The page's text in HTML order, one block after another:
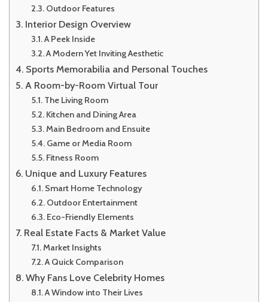
Outdoor Features
Interior Design Overview
A Peek Inside
A Modern Yet Inviting Aesthetic
Sports Memorabilia and Personal Touches
A Room-by-Room Virtual Tour
The Living Room
Kitchen and Dining Area
Main Bedroom and Ensuite
Game or Media Room
Fitness Room
Unique and Luxury Features
Smart Home Technology
Outdoor Entertainment
Eco-Friendly Elements
Real Estate Facts & Market Value
Market Insights
A Quick Comparison
Why Fans Love Celebrity Homes
A Window into Their Lives